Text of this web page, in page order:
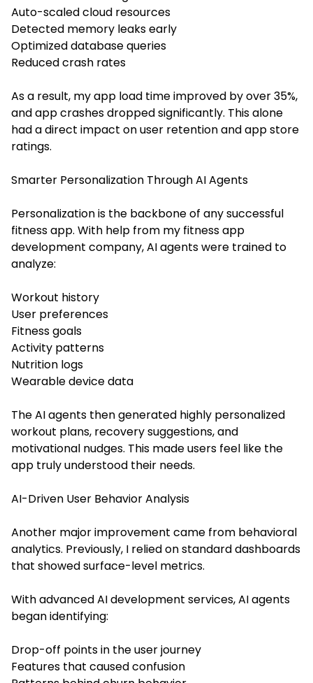
Auto-scaled cloud resources
Detected memory leaks early
Optimized database queries
Reduced crash rates
As a result, my app load time improved by over 35%,
and app crashes dropped significantly. This alone
had a direct impact on user retention and app store
ratings.
Smarter Personalization Through AI Agents
Personalization is the backbone of any successful
fitness app. With help from my fitness app
development company, AI agents were trained to
analyze:
Workout history
User preferences
Fitness goals
Activity patterns
Nutrition logs
Wearable device data
The AI agents then generated highly personalized
workout plans, recovery suggestions, and
motivational nudges. This made users feel like the
app truly understood their needs.
AI-Driven User Behavior Analysis
Another major improvement came from behavioral
analytics. Previously, I relied on standard dashboards
that showed surface-level metrics.
With advanced AI development services, AI agents
began identifying:
Drop-off points in the user journey
Features that caused confusion